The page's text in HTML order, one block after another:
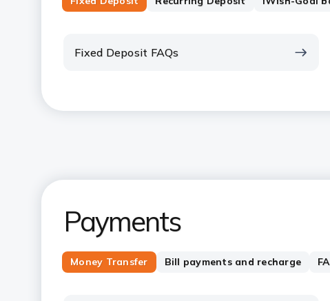
Fixed Deposit FAQs
Payments
Money Transfer Bill payments and recharge